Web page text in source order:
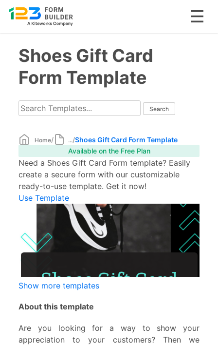
contentShoes Gift Card
Form Template
Home/ .../Shoes Gift Card Form Template
Available on the Free Plan
Need a Shoes Gift Card Form template? Easily
create a secure form with our customizable
ready-to-use template. Get it now!
Use Template
Show more templates
About this template
Are you looking for a way to show your
appreciation to your customers? Then we